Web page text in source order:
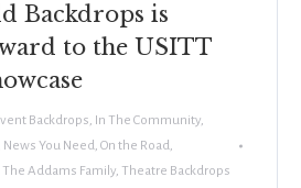
Backdrops is
to the USITT
Backdrops, In The Community,
News You Need, On the Road,
The Addams Family, Theatre Backdrops